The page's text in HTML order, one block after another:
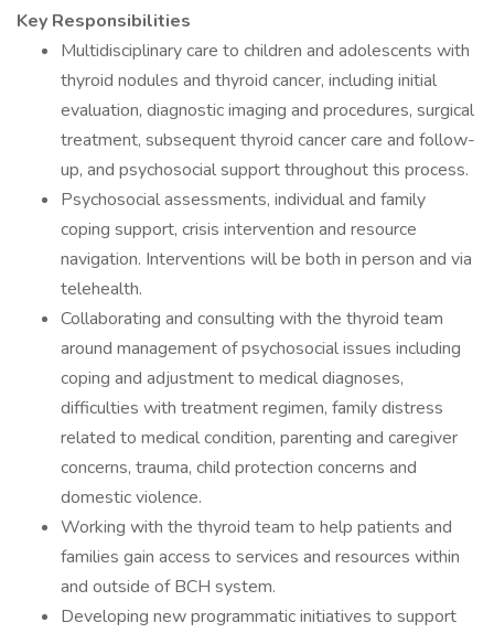
Key Responsibilities
Multidisciplinary care to children and adolescents with
thyroid nodules and thyroid cancer, including initial
evaluation, diagnostic imaging and procedures, surgical
treatment, subsequent thyroid cancer care and follow-
up, and psychosocial support throughout this process.
Psychosocial assessments, individual and family
coping support, crisis intervention and resource
navigation. Interventions will be both in person and via
telehealth.
Collaborating and consulting with the thyroid team
around management of psychosocial issues including
coping and adjustment to medical diagnoses,
difficulties with treatment regimen, family distress
related to medical condition, parenting and caregiver
concerns, trauma, child protection concerns and
domestic violence.
Working with the thyroid team to help patients and
families gain access to services and resources within
and outside of BCH system.
Developing new programmatic initiatives to support